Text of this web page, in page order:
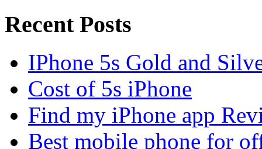
Recent Posts
IPhone 5s Gold and
Cost of 5s iPhone
Find my iPhone app
Best mobile phone for